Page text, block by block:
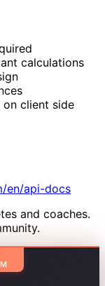
calculations
client side
en/api-docs
and coaches.